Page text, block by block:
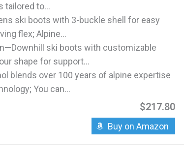
tailored to...
ski boots with 3-buckle shell for easy
flex; Alpine...
ski boots with customizable
shape for support...
blends over 100 years of alpine expertise
You can...
$217.80
Buy on Amazon